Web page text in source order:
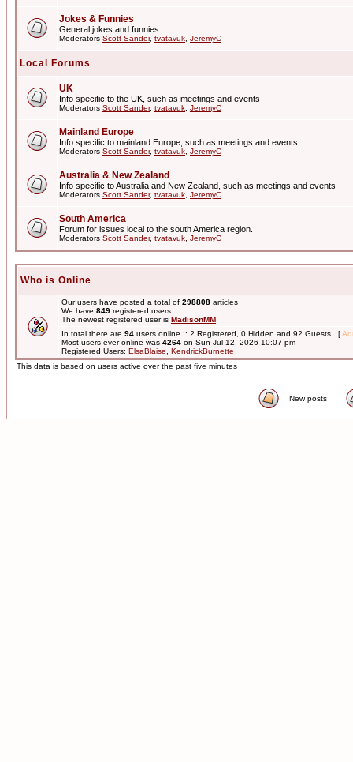
Jokes & Funnies
General jokes and funnies
Moderators Scott Sander, tvatavuk JeremyC
Local Forums
UK
Info specific to the UK, such as meetings and events
Moderators Scott Sander, tvatavuk JeremyC
Mainland Europe
Info specific to mainland Europe, such as meetings and events
Moderators Scott Sander, tvatavuk JeremyC
Australia & New Zealand
Info specific to Australia and New Zealand, such as meetings and events
Moderators Scott Sander, tvatavuk JeremyC
South America
Forum for issues local to the south America region.
Moderators Scott Sander, tvatavuk JeremyC
Who is Online
Our users have posted a total of 298808 articles
We have 849 registered users
The newest registered user is MadisonMM
In total there are 94 users online :: 2 Registered, 0 Hidden and 92 Guests [
Most users ever online was 4264 on Sun Jul 12, 2026 10:07 pm
Registered Users: ElsaBlaise
KendrickBurnette
This data is based on users active over the past five minutes
New posts